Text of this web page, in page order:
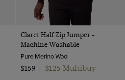
Claret Half Zip Jumper -
Machine Washable
Pure Merino Wool
$159
$125 Multibuy